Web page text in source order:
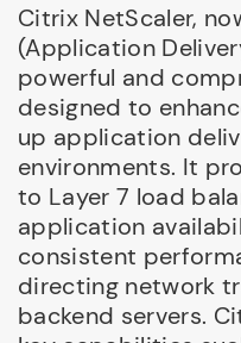
Citrix NetScaler,
(Application
powerful and
designed to
up application
environments. It
to Layer 7 load
application
consistent
directing network
backend servers.